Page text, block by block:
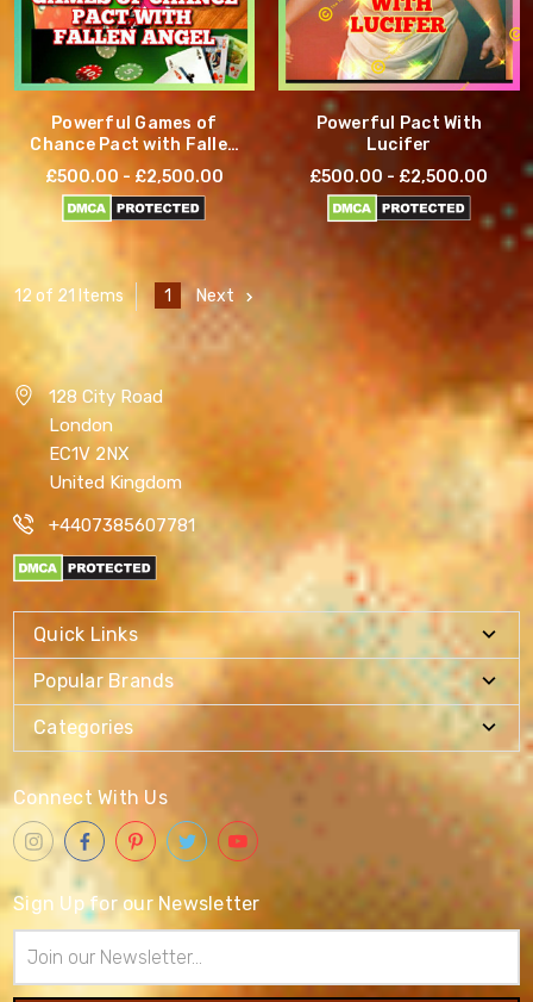
Powerful Games of
Chance Pact with Fallen
Angel
£500.00 - £2,500.00
Powerful Pact With
Lucifer
£500.00 - £2,500.00
12 of 21 Items 1 Next
128 City Road
London
EC1V 2NX
United Kingdom
+4407385607781
Quick Links
Popular Brands
Categories
Connect With Us
Sign Up for our Newsletter
Address